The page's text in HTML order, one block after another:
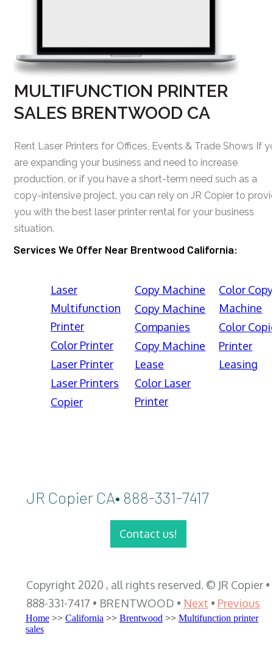
MULTIFUNCTION PRINTER
SALES BRENTWOOD CA
Rent Laser Printers for Offices, Events & Trade Shows If
are expanding your business and need to increase
production, or if you have a short-term need such as a
copy-intensive project, you can rely on JR Copier to
you with the best laser printer rental for your business
situation.
Services We Offer Near Brentwood California:
Laser
Multifunction
Printer
Color Printer
Laser Printer
Laser Printers
Copier
Copy Machine
Copy Machine
Companies
Copy Machine
Lease
Color Laser
Printer
Color Copy
Machine
Color
Printer
Leasing
JR Copier CA• 888-331-7417
Contact us!
Copyright 2020 , all rights reserved. © JR Copier •
888-331-7417 • BRENTWOOD • Next • Previous
Home >> California >> Brentwood >> Multifunction printer
sales